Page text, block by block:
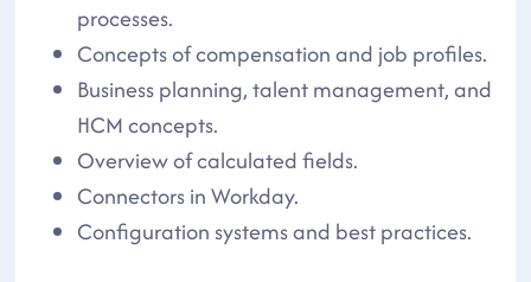
processes.
Concepts of compensation and job profiles.
Business planning, talent management, and
HCM concepts.
Overview of calculated fields.
Connectors in Workday.
Configuration systems and best practices.